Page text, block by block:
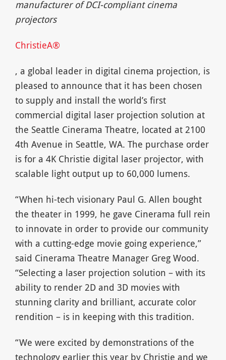
manufacturer of DCI-compliant cinema
projectors
ChristieA®
, a global leader in digital cinema projection, is
pleased to announce that it has been chosen
to supply and install the world’s first
commercial digital laser projection solution at
the Seattle Cinerama Theatre, located at 2100
4th Avenue in Seattle, WA. The purchase order
is for a 4K Christie digital laser projector, with
scalable light output up to 60,000 lumens.
“When hi-tech visionary Paul G. Allen bought
the theater in 1999, he gave Cinerama full rein
to innovate in order to provide our community
with a cutting-edge movie going experience,”
said Cinerama Theatre Manager Greg Wood.
“Selecting a laser projection solution – with its
ability to render 2D and 3D movies with
stunning clarity and brilliant, accurate color
rendition – is in keeping with this tradition.
“We were excited by demonstrations of the
technology earlier this year by Christie and we